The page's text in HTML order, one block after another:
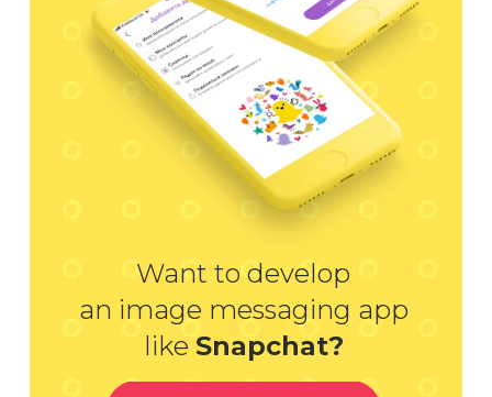
Want to develop
an image messaging app
like Snapchat?